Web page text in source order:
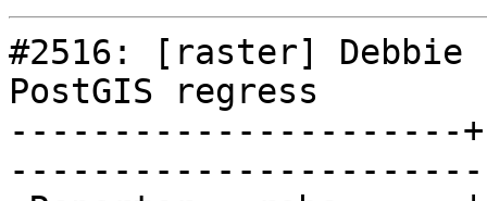
#2516: [raster] Debbie
PostGIS regress
----------------------